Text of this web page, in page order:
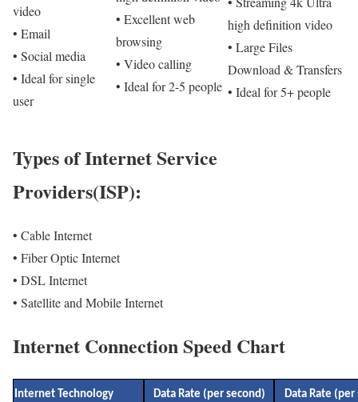
video
• Email
• Social media
• Ideal for single
user
• Excellent web
browsing
• Video calling
• Ideal for 2-5 people
high definition video
• Large Files
Download & Transfers
• Ideal for 5+ people
Types of Internet Service
Providers(ISP):
• Cable Internet
• Fiber Optic Internet
• DSL Internet
• Satellite and Mobile Internet
Internet Connection Speed Chart
Internet Technology Data Rate (per second) Data Rate (per